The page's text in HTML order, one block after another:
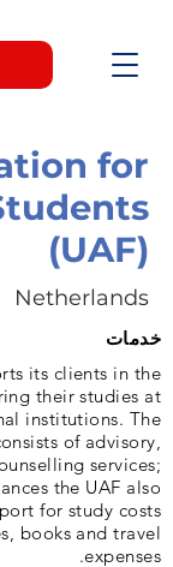
for
(UAF)
Netherlands
خدمات
its clients in the
their studies at
institutions. The
of advisory,
services;
the UAF also
for study costs
books and travel
expenses.